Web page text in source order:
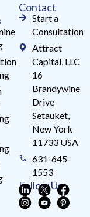
Contact
Start a
Consultation
Attract
Capital, LLC
16
Brandywine
Drive
Setauket,
New York
11733 USA
631-645-
1553
Follow Us